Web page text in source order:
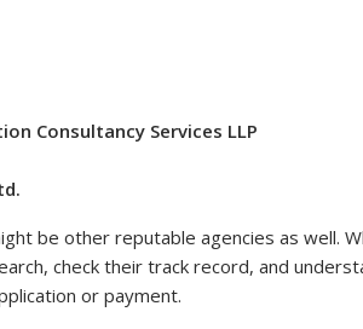
Consultancy Services LLP
be other reputable agencies as well.
check their track record, and
or payment.